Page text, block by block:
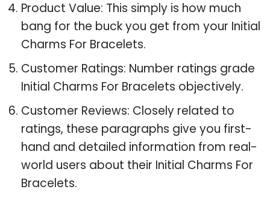
Product Value: This simply is how much
bang for the buck you get from your Initial
Charms For Bracelets.
Customer Ratings: Number ratings grade
Initial Charms For Bracelets objectively.
Customer Reviews: Closely related to
ratings, these paragraphs give you first-
hand and detailed information from real-
world users about their Initial Charms For
Bracelets.